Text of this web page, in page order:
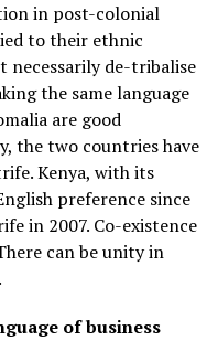
in post-colonial
to their ethnic
necessarily de-tribalise
the same language
are good
the two countries have
Kenya, with its
preference since
in 2007. Co-existence
can be unity in
of business